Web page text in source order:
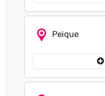
Peique